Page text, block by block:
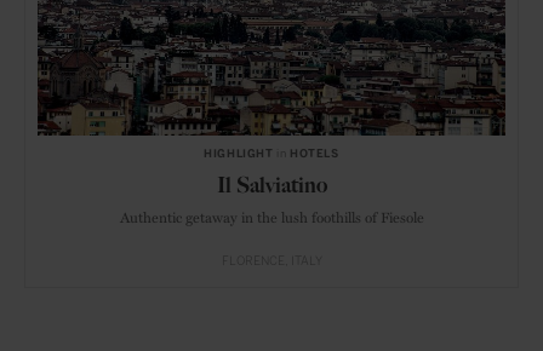
HIGHLIGHT HOTELS
Il Salviatino
Authentic getaway in the lush foothills of Fiesole